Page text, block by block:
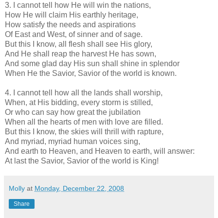
3. I cannot tell how He will win the nations,
How He will claim His earthly heritage,
How satisfy the needs and aspirations
Of East and West, of sinner and of sage.
But this I know, all flesh shall see His glory,
And He shall reap the harvest He has sown,
And some glad day His sun shall shine in splendor
When He the Savior, Savior of the world is known.
4. I cannot tell how all the lands shall worship,
When, at His bidding, every storm is stilled,
Or who can say how great the jubilation
When all the hearts of men with love are filled.
But this I know, the skies will thrill with rapture,
And myriad, myriad human voices sing,
And earth to Heaven, and Heaven to earth, will answer:
At last the Savior, Savior of the world is King!
Molly at Monday, December 22, 2008
Share